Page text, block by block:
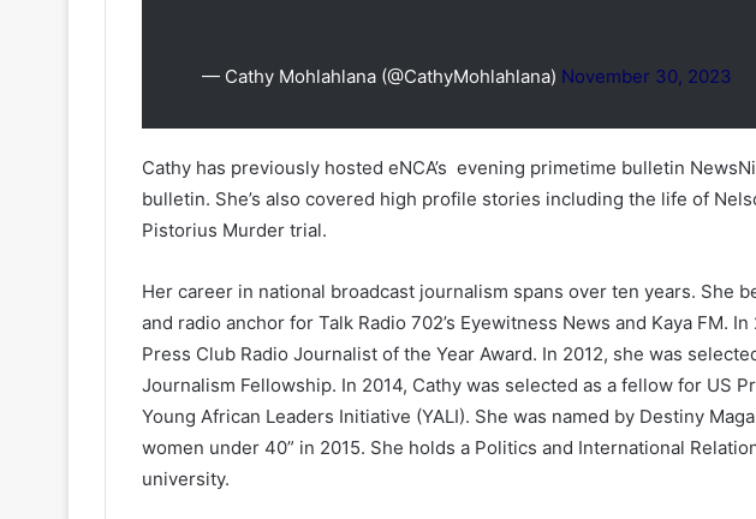
— Cathy Mohlahlana (@CathyMohlahlana) November 30, 2023
Cathy has previously hosted eNCA’s evening primetime bulletin
bulletin. She’s also covered high profile stories including the life of
Pistorius Murder trial.
Her career in national broadcast journalism spans over ten years. She
and radio anchor for Talk Radio 702’s Eyewitness News and Kaya FM.
Press Club Radio Journalist of the Year Award. In 2012, she was
Journalism Fellowship. In 2014, Cathy was selected as a fellow for US
Young African Leaders Initiative (YALI). She was named by Destiny
women under 40” in 2015. She holds a Politics and International
university.